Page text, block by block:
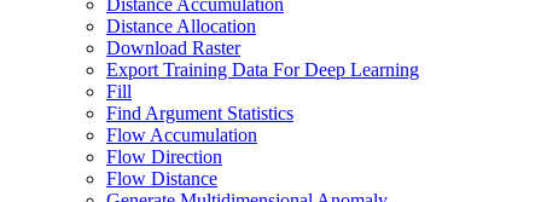
Distance Accumulation
Distance Allocation
Download Raster
Export Training Data For Deep Learning
Fill
Find Argument Statistics
Flow Accumulation
Flow Direction
Flow Distance